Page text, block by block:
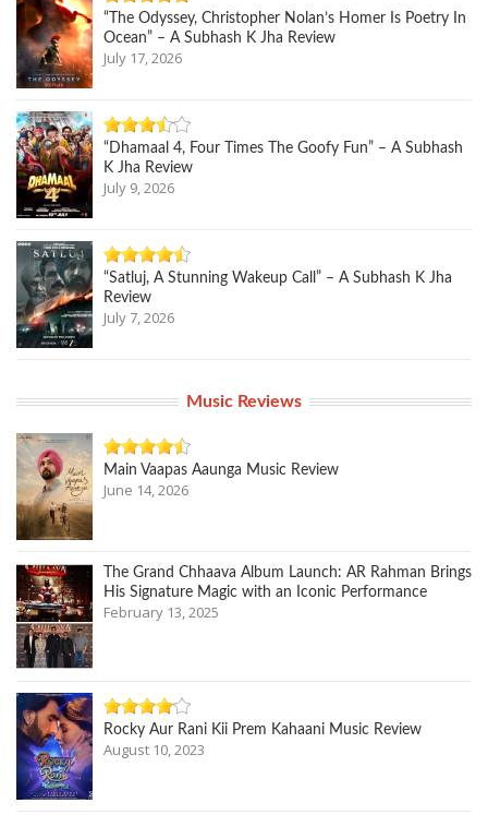
“The Odyssey, Christopher Nolan’s Homer Is Poetry In
Ocean” – A Subhash K Jha Review
July 17, 2026
“Dhamaal 4, Four Times The Goofy Fun” – A Subhash
K Jha Review
July 9, 2026
“Satluj, A Stunning Wakeup Call” – A Subhash K Jha
Review
July 7, 2026
Music Reviews
Main Vaapas Aaunga Music Review
June 14, 2026
The Grand Chhaava Album Launch: AR Rahman Brings
His Signature Magic with an Iconic Performance
February 13, 2025
Rocky Aur Rani Kii Prem Kahaani Music Review
August 10, 2023